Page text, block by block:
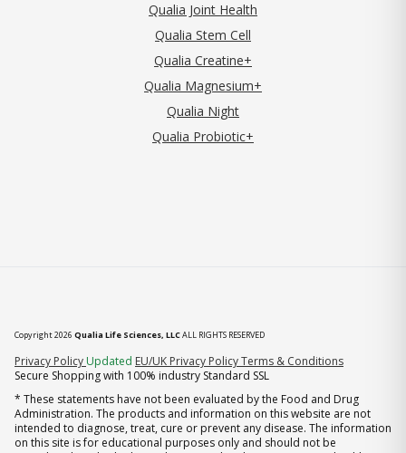
Qualia Joint Health
Qualia Stem Cell
Qualia Creatine+
Qualia Magnesium+
Qualia Night
Qualia Probiotic+
Copyright 2026 Qualia Life Sciences, LLCALL RIGHTS RESERVED
Privacy Policy (opens in new tab)
Updated EU/UK Privacy PolicyTerms & Conditions
Secure Shopping with 100% industry Standard SSL
* These statements have not been evaluated by the Food and Drug
Administration. The products and information on this website are not
intended to diagnose, treat, cure or prevent any disease. The information
on this site is for educational purposes only and should not be